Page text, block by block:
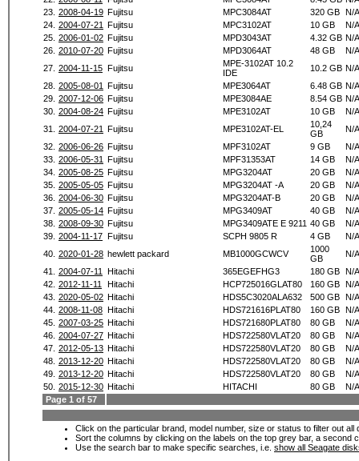
23. 2008-04-19 Fujitsu MPC3084AT 320 GB N/A
24. 2004-07-21 Fujitsu MPC3102AT 10 GB
N/A
25. 2006-01-02 Fujitsu MPD3043AT 4.32 GB N/A
26. 2010-07-20 Fujitsu MPD3064AT 48 GB
N/A
27. 2004-11-15 Fujitsu
MPE-3102AT 10.2
IDE
10.2 GB N/A
28. 2005-08-01 Fujitsu MPE3064AT 6.48 GB N/A
29. 2007-12-06 Fujitsu MPE3084AE 8.54 GB N/A
30. 2004-08-24 Fujitsu MPE3102AT 10 GB
N/A
31.
2004-07-21 Fujitsu MPE3102AT-EL
10,24
GB
N/A
32. 2006-06-26 Fujitsu MPF3102AT 9 GB
N/A
33. 2006-05-31 Fujitsu MPF31353AT 14 GB
N/A
34. 2005-08-25 Fujitsu MPG3204AT 20 GB
N/A
35. 2005-05-05 Fujitsu MPG3204AT -A 20 GB
N/A
36. 2004-06-30 Fujitsu MPG3204AT-B 20 GB
N/A
37. 2005-05-14 Fujitsu MPG3409AT 40 GB
N/A
38. 2008-09-30 Fujitsu MPG3409ATE E 9211 40 GB
N/A
39. 2004-11-17 Fujitsu SCPH 9805 R 4 GB
N/A
40. 2020-01-28 hewlett packard MB1000GCWCV
1000
GB
N/A
41.
2004-07-11 Hitachi 365EGEFHG3 180 GB N/A
42. 2012-11-11 Hitachi HCP725016GLAT80 160 GB N/A
43. 2020-05-02 Hitachi HDS5C3020ALA632 500 GB N/A
44. 2008-11-08 Hitachi HDS721616PLAT80 160 GB N/A
45. 2007-03-25 Hitachi HDS721680PLAT80 80 GB
N/A
46. 2004-07-27 Hitachi HDS722580VLAT20 80 GB
N/A
47. 2012-05-13 Hitachi HDS722580VLAT20 80 GB
N/A
48. 2013-12-20 Hitachi HDS722580VLAT20 80 GB
N/A
49. 2013-12-20 Hitachi HDS722580VLAT20 80 GB
N/A
50. 2015-12-30 Hitachi HITACHI 80 GB
N/A
Page 1 of 57
Click on the particular brand, model number, size or status to filter out
Sort the columns by clicking on the labels on the top grey bar, a second
Use the search bar to make specific searches, i.e. show all Seagate